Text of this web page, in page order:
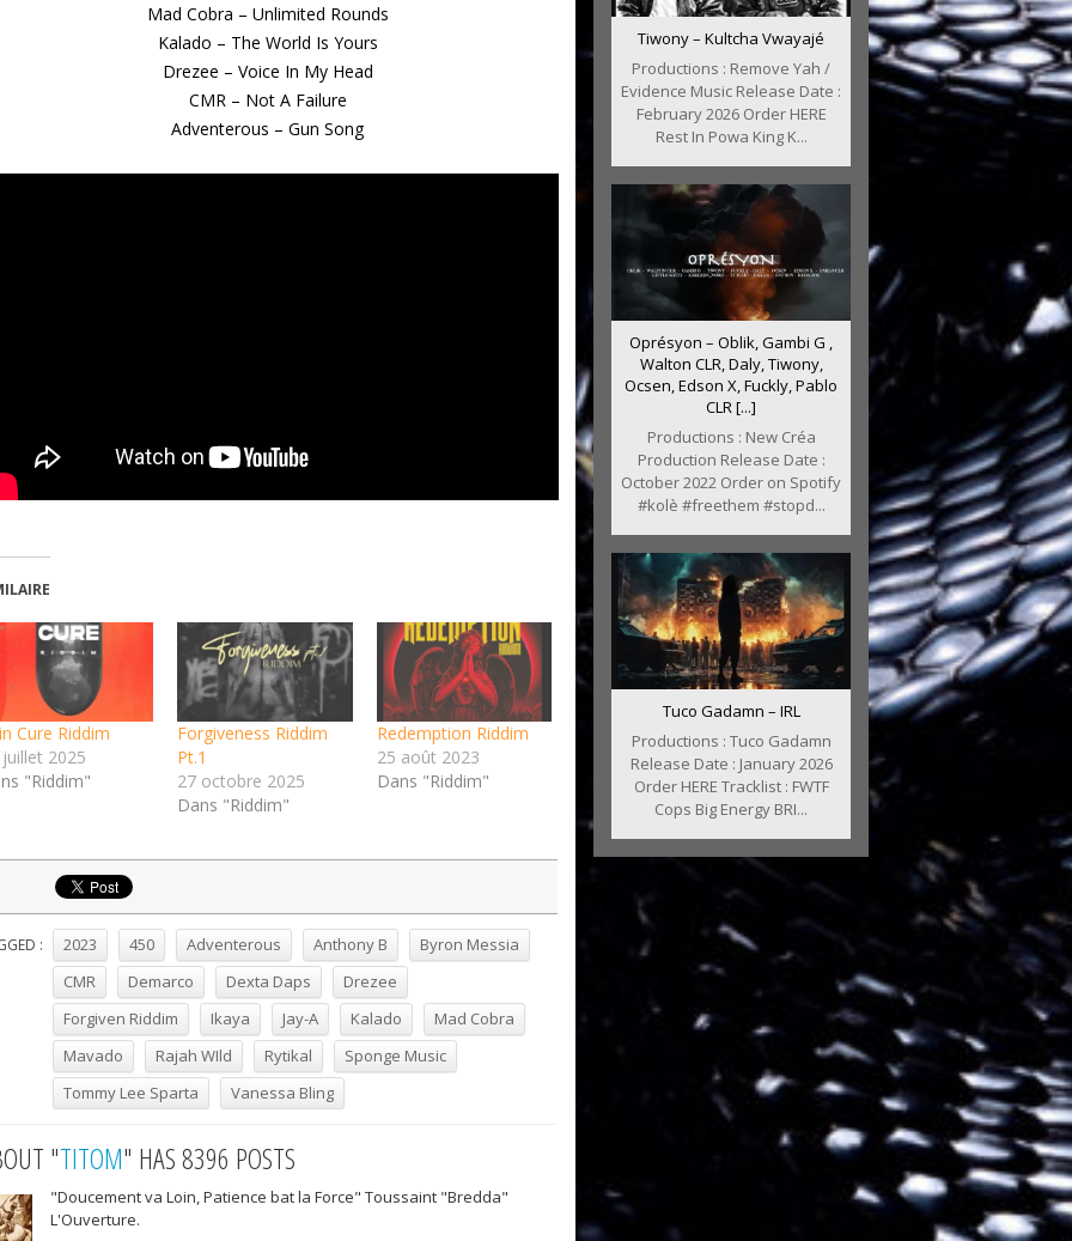
Mad Cobra – Unlimited Rounds
Kalado – The World Is Yours
Drezee – Voice In My Head
CMR – Not A Failure
Adventerous – Gun Song
Cure Riddim
2025
"Riddim"
Forgiveness Riddim
Pt.1
27 octobre 2025
Dans "Riddim"
Redemption Riddim
25 août 2023
Dans "Riddim"
: 2023 450 Adventerous Anthony B
Byron Messia
CMR
Demarco Dexta Daps
Drezee
Forgiven Riddim
Ikaya Jay-A Kalado
Mad Cobra
Mavado
Rajah WIld Rytikal
Sponge Music
Tommy Lee Sparta
Vanessa Bling
"TITOM" HAS 8396 POSTS
"Doucement va Loin, Patience bat la Force" Toussaint "Bredda"
L'Ouverture.
Tiwony – Kultcha Vwayajé
Productions : Remove Yah /
Evidence Music Release Date :
February 2026 Order HERE
Rest In Powa King K...
Oprésyon – Oblik, Gambi G ,
Walton CLR, Daly, Tiwony,
Ocsen, Edson X, Fuckly, Pablo
CLR [...]
Productions : New Créa
Production Release Date :
October 2022 Order on Spotify
#kolè #freethem #stopd...
Tuco Gadamn – IRL
Productions : Tuco Gadamn
Release Date : January 2026
Order HERE Tracklist : FWTF
Cops Big Energy BRI...